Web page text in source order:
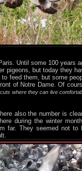
Until some 100 years
pigeons, but today they
feed them, but some
of Notre Dame. Of
where they can live
also the number is
during the winter
far. They seemed not to